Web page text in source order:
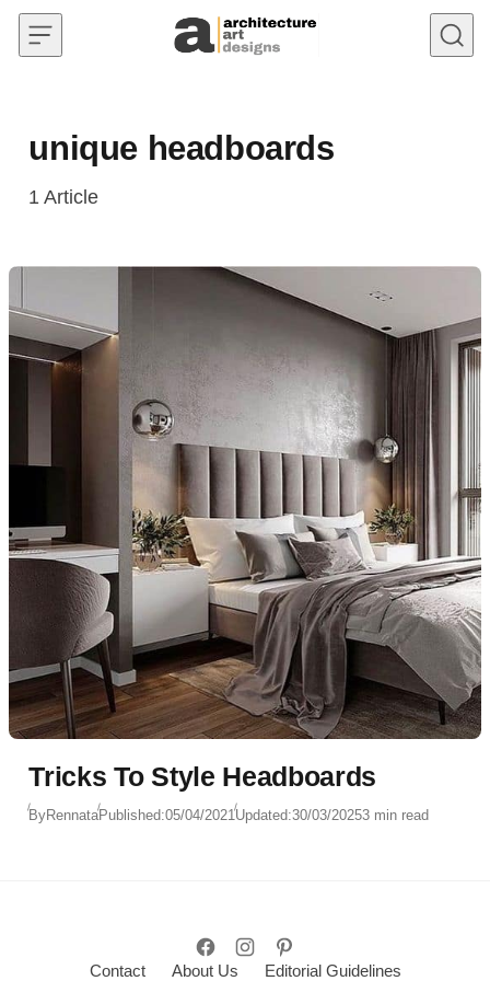
Skip to content
unique headboards
1 Article
Tricks To Style Headboards
ByRennataPublished:05/04/2021Updated:30/03/20253 min read
Contact About Us Editorial Guidelines